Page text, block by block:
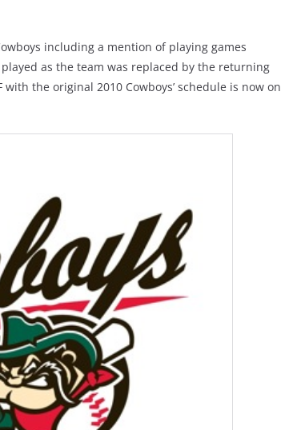
including a mention of playing games
as the team was replaced by the returning
the original 2010 Cowboys’ schedule is now on